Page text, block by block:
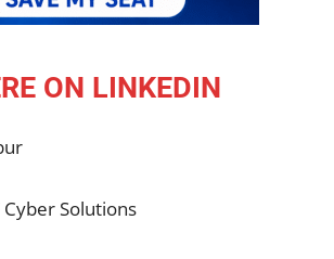
ON LINKEDIN
Cyber Solutions